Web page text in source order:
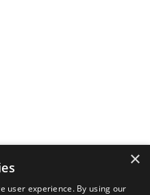
×
user experience. By using our